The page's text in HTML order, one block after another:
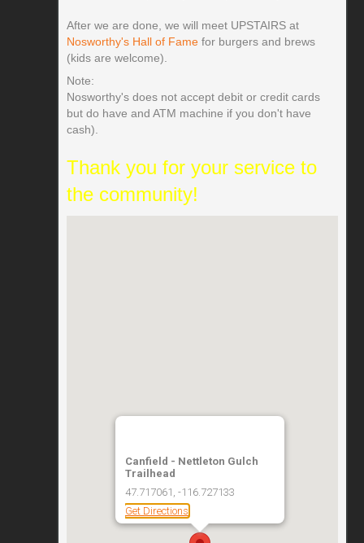
After we are done, we will meet UPSTAIRS at
Nosworthy's Hall of Fame for burgers and brews
(kids are welcome).
Note:
Nosworthy's does not accept debit or credit cards
but do have and ATM machine if you don't have
cash).
Thank you for your service to
the community!
Canfield - Nettleton Gulch
Trailhead
47.717061, -116.727133
Get Directions